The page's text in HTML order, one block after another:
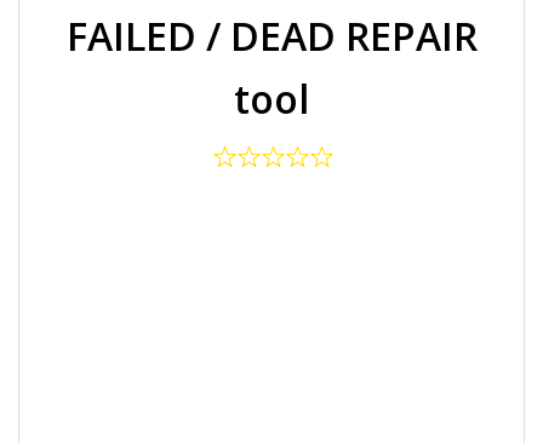
FAILED / DEAD REPAIR
tool